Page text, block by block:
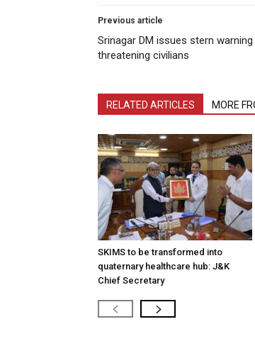
Previous article
Srinagar DM issues stern
threatening civilians
RELATED ARTICLES MORE
SKIMS to be transformed into
quaternary healthcare hub: J&K
Chief Secretary